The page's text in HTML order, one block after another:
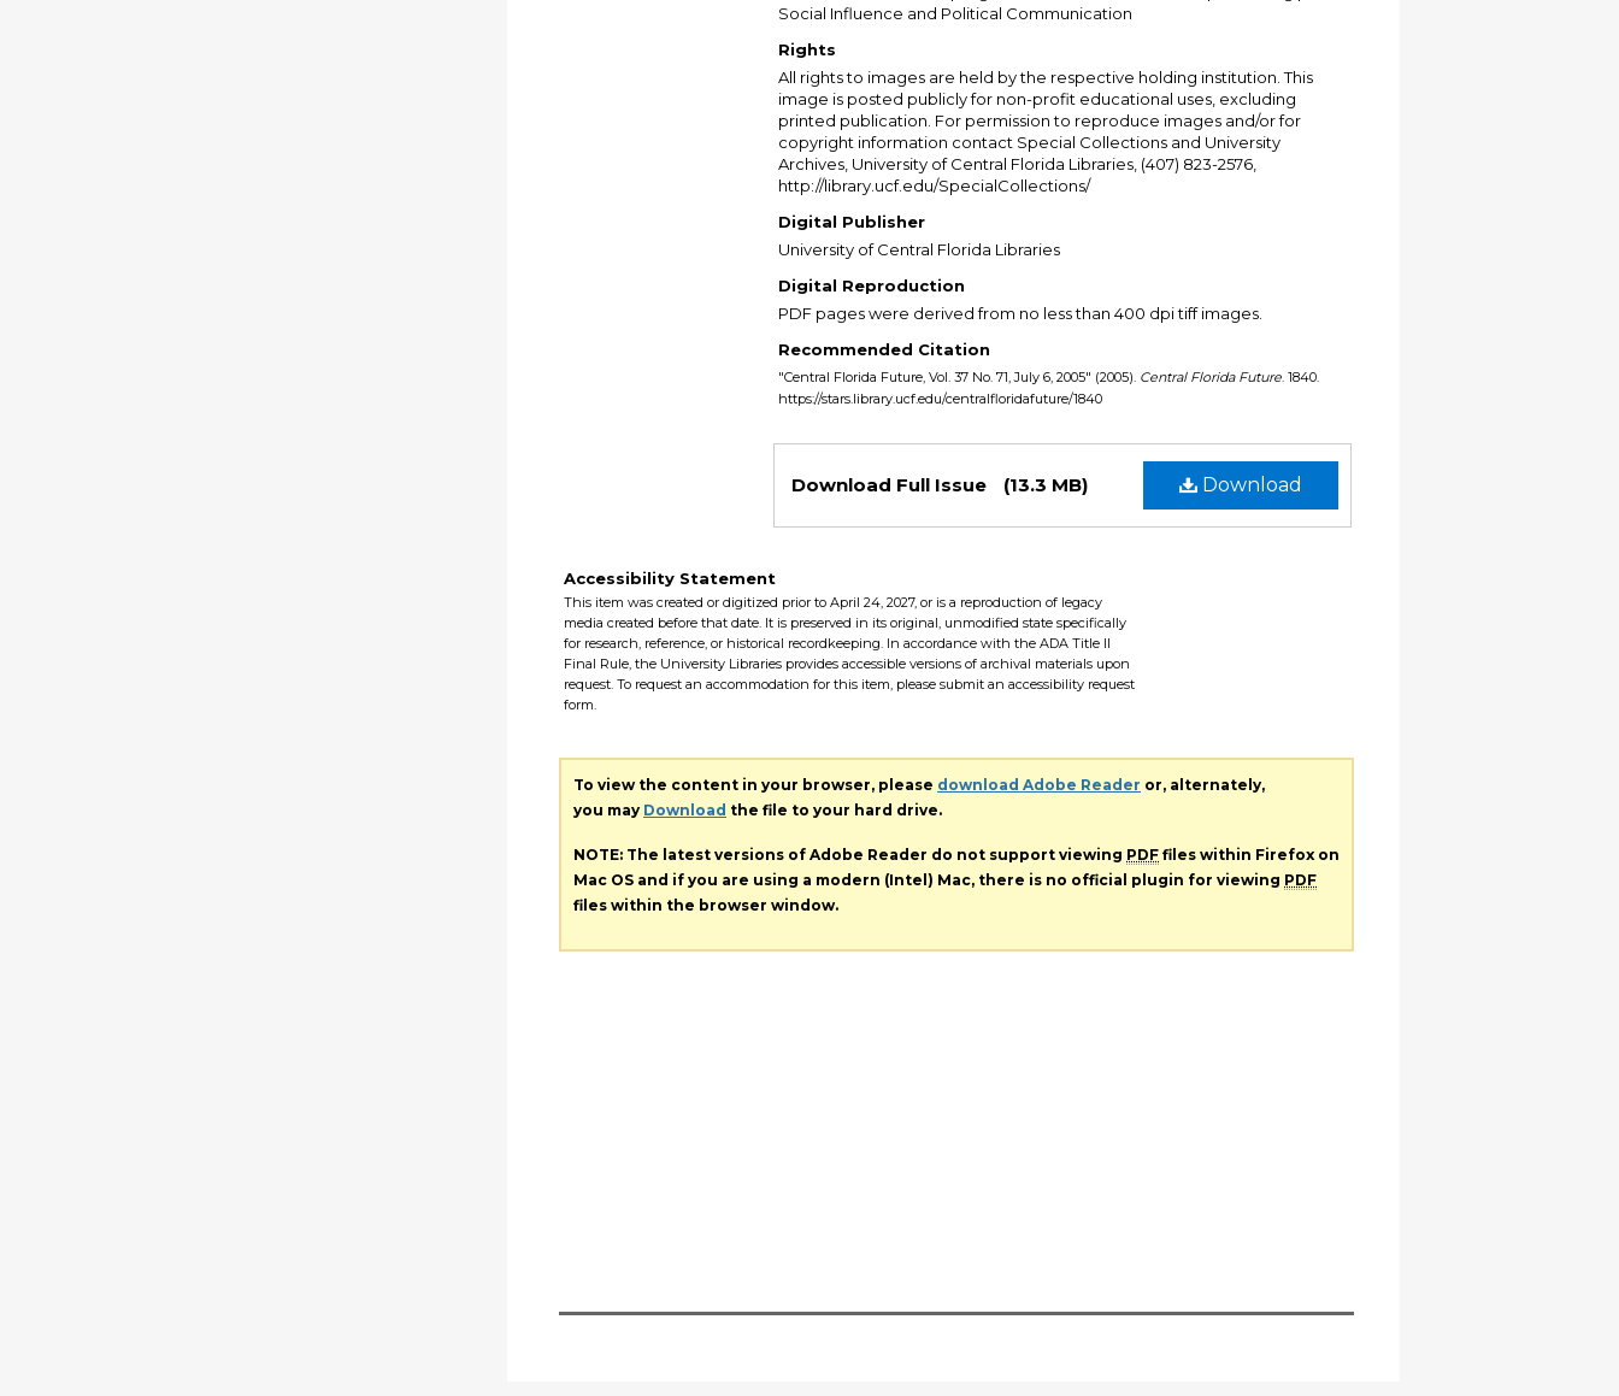
Social Influence and Political Communication
Rights
All rights to images are held by the respective holding institution. This
image is posted publicly for non-profit educational uses, excluding
printed publication. For permission to reproduce images and/or for
copyright information contact Special Collections and University
Archives, University of Central Florida Libraries, (407) 823-2576,
http://library.ucf.edu/SpecialCollections/
Digital Publisher
University of Central Florida Libraries
Digital Reproduction
PDF pages were derived from no less than 400 dpi tiff images.
Recommended Citation
"Central Florida Future, Vol. 37 No. 71, July 6, 2005" (2005). Central Florida Future. 1840.
https://stars.library.ucf.edu/centralfloridafuture/1840
Download
Download Full Issue (13.3 MB)
Accessibility Statement
This item was created or digitized prior to April 24, 2027, or is a reproduction of legacy
media created before that date. It is preserved in its original, unmodified state specifically
for research, reference, or historical recordkeeping. In accordance with the ADA Title II
Final Rule, the University Libraries provides accessible versions of archival materials upon
request. To request an accommodation for this item, please submit an accessibility request
form.
To view the content in your browser, please download Adobe Reader or, alternately,
you may Download the file to your hard drive.
NOTE: The latest versions of Adobe Reader do not support viewing PDF files within Firefox on
Mac OS and if you are using a modern (Intel) Mac, there is no official plugin for viewing PDF
files within the browser window.